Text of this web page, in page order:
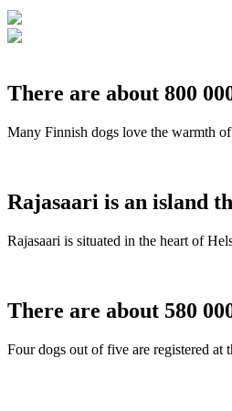
There are about 800
Many Finnish dogs love the warmth
Rajasaari is an island
Rajasaari is situated in the heart of
There are about 580
Four dogs out of five are registered at